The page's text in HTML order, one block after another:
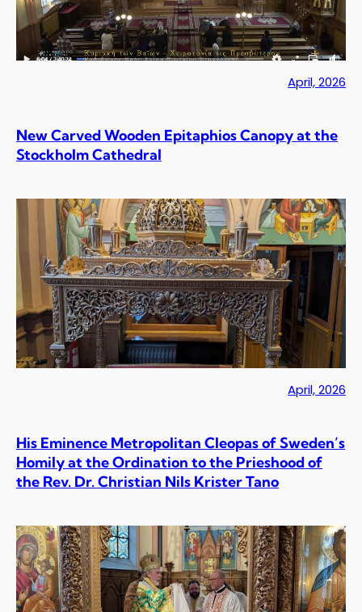
April, 2026
New Carved Wooden Epitaphios Canopy at the
Stockholm Cathedral
April, 2026
His Eminence Metropolitan Cleopas of Sweden’s
Homily at the Ordination to the Prieshood of
the Rev. Dr. Christian Nils Krister Tano